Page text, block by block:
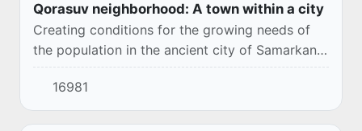
Qorasuv neighborhood: A town within a city
Creating conditions for the growing needs of
the population in the ancient city of Samarkand
is just as important as preserving the historical
image. Therefore, modern housing is b...
16981